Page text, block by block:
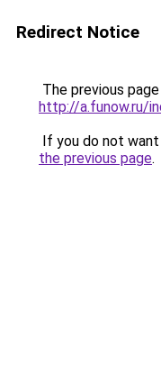
Redirect Notice
The previous
http://a.funow.ru/
If you do not
the previous page.